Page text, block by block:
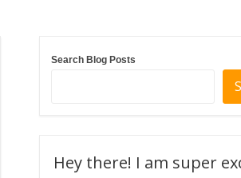
Search Blog Posts
Hey there! I am super